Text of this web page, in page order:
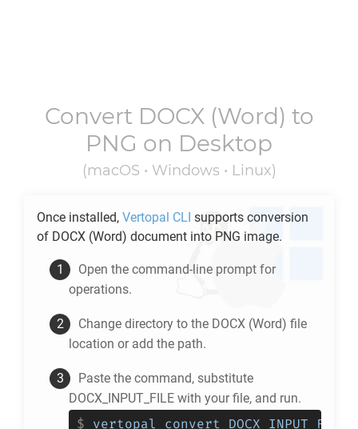
Convert DOCX(Word) to
PNG on Desktop
(macOS • Windows • Linux)
Once installed, Vertopal CLI supports conversion
of DOCX (Word) document into PNG image.
Open the command-line prompt for
operations.
Change directory to the DOCX (Word) file
location or add the path.
Paste the command, substitute
DOCX_INPUT_FILE with your file, and run.
$ vertopal convert